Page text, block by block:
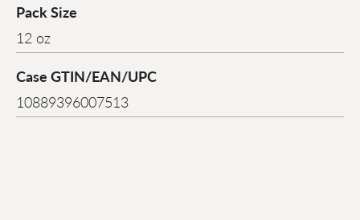
Pack Size
12 oz
Case GTIN/EAN/UPC
10889396007513